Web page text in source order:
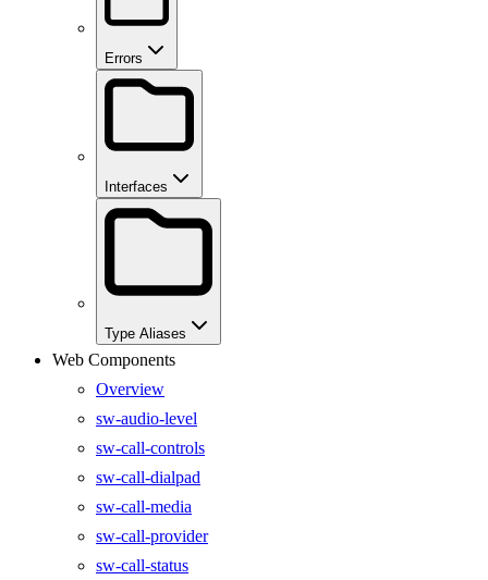
Errors
Interfaces
Type Aliases
Web Components
Overview
sw-audio-level
sw-call-controls
sw-call-dialpad
sw-call-media
sw-call-provider
sw-call-status